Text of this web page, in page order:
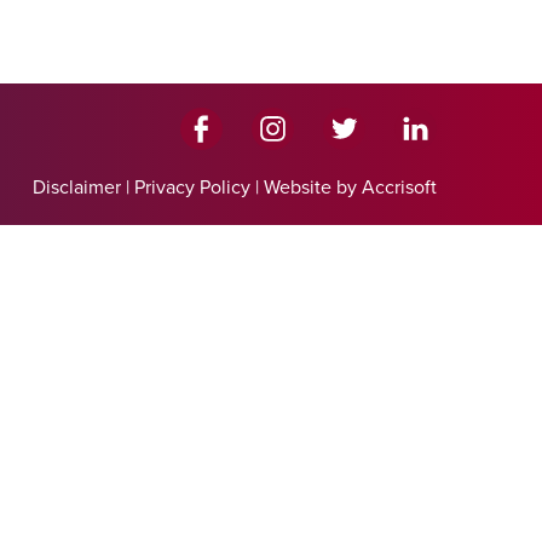
Disclaimer | Privacy Policy | Website by Accrisoft